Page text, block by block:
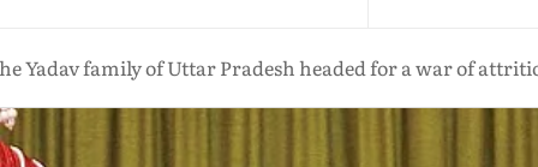
Yadav family of Uttar Pradesh headed for a war of